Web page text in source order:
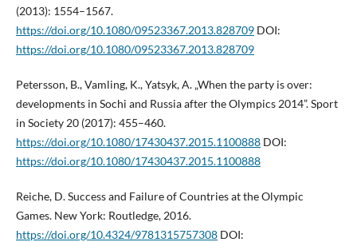
(2013): 1554–1567.
https://doi.org/10.1080/09523367.2013.828709DOI:
https://doi.org/10.1080/09523367.2013.828709
Petersson, B., Vamling, K., Yatsyk, A. „When the party is over:
developments in Sochi and Russia after the Olympics 2014”. Sport
in Society 20 (2017): 455–460.
https://doi.org/10.1080/17430437.2015.1100888DOI:
https://doi.org/10.1080/17430437.2015.1100888
Reiche, D. Success and Failure of Countries at the Olympic
Games. New York: Routledge, 2016.
https://doi.org/10.4324/9781315757308DOI: